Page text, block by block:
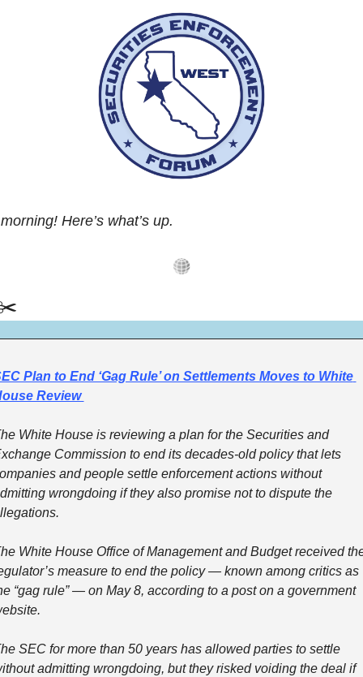
Here’s what’s up.
✂️
Plan to End ‘Gag Rule’ on Settlements Moves to White
Review
White House is reviewing a plan for the Securities and
Commission to end its decades-old policy that lets
and people settle enforcement actions without
wrongdoing if they also promise not to dispute the
White House Office of Management and Budget received
measure to end the policy — known among critics as
“gag rule” — on May 8, according to a post on a government
SEC for more than 50 years has allowed parties to settle
admitting wrongdoing, but they risked voiding the deal if